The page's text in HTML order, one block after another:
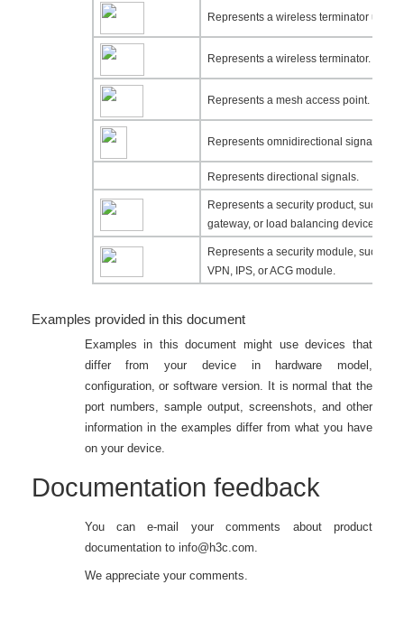
Represents a wireless terminator unit.
Represents a wireless terminator.
Represents a mesh access point.
Represents omnidirectional signals.
Represents directional signals.
Represents a security product, such as
gateway, or load balancing device.
Represents a security module, such as
VPN, IPS, or ACG module.
Examples provided in this document
Examples in this document might use devices that
differ from your device in hardware model,
configuration, or software version. It is normal that the
port numbers, sample output, screenshots, and other
information in the examples differ from what you have
on your device.
Documentation feedback
You can e-mail your comments about product
documentation to info@h3c.com.
We appreciate your comments.